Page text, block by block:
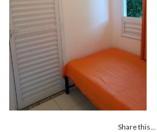
Share this...